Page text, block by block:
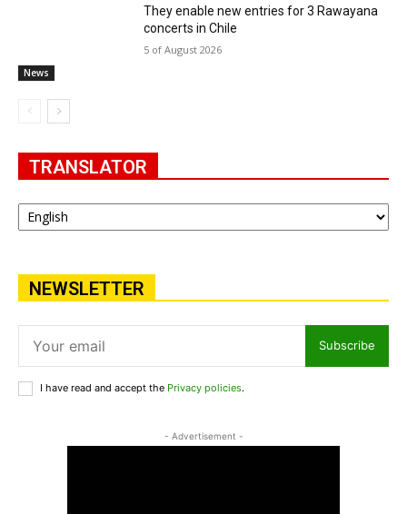
News
They enable new entries for 3 Rawayana
concerts in Chile
5 of August 2026
TRANSLATOR
NEWSLETTER
Subscribe
I have read and accept the Privacy policies.
- Advertisement -